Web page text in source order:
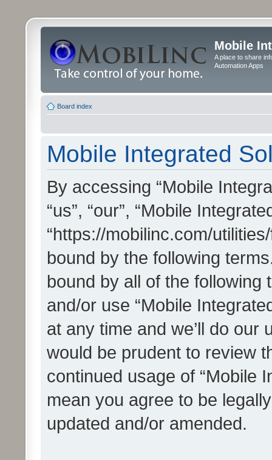
Mobile
A place to share
Automation Apps
Board index
Mobile Integrated
By accessing “Mobile
“us”, “our”, “Mobile
“https://mobilinc.com/
bound by the following
bound by all of the
and/or use “Mobile
at any time and we’ll do our
would be prudent to review
continued usage of “Mobile
mean you agree to be
updated and/or amended.